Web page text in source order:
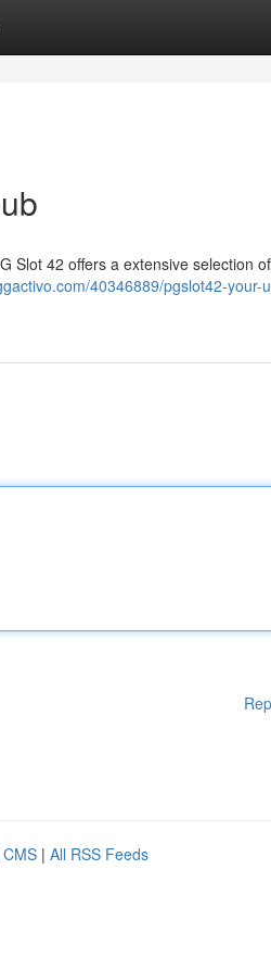
Slot 42 offers a extensive selection
40346889/pgslot42-your-
| All RSS Feeds